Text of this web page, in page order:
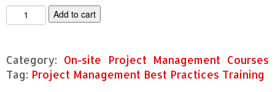
P
r
e
c
Add to cart
Category: On-site Project Management Courses
Tag: Project Management Best Practices Training